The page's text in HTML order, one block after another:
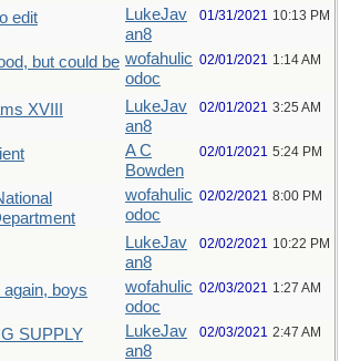
edit
LukeJav
an8
01/31/2021 10:13 PM
but could be wofahulic
odoc
02/01/2021 1:14 AM
XVIII
LukeJav
an8
02/01/2021 3:25 AM
A C
Bowden
02/01/2021 5:24 PM
wofahulic
odoc
02/02/2021 8:00 PM
LukeJav
an8
02/02/2021 10:22 PM
again, boys
wofahulic
odoc
02/03/2021 1:27 AM
SUPPLY
LukeJav
an8
02/03/2021 2:47 AM